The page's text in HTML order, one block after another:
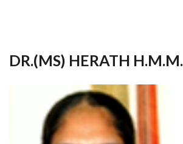
DR.(MS) HERATH H.M.M.